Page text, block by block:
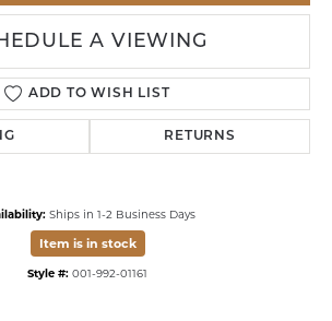
A VIEWING
ADD TO WISH LIST
RETURNS
Ships in 1-2 Business Days
Item is in stock
Style #: 001-992-01161